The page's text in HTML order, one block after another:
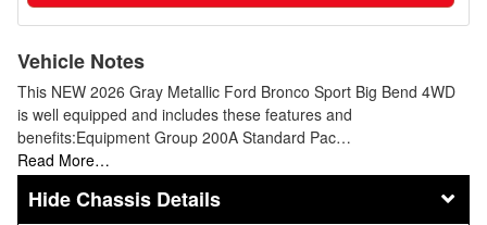
Vehicle Notes
This NEW 2026 Gray Metallic Ford Bronco Sport Big Bend 4WD
is well equipped and includes these features and
benefits:Equipment Group 200A Standard Pac…
Read More…
Chassis Details